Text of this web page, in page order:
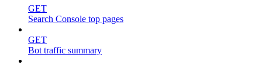
GET
Search Console top pages
GET
Bot traffic summary